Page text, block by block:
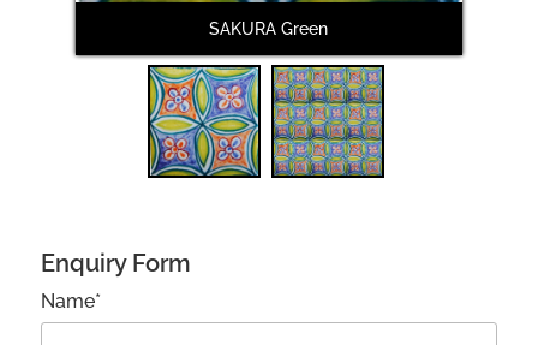
SAKURA Green
Enquiry Form
Name*